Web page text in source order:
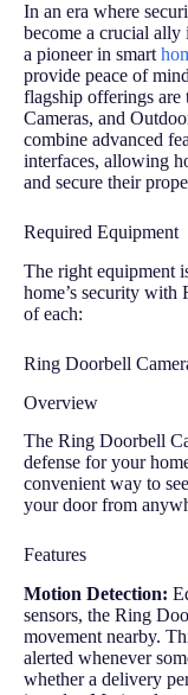
In an era where
become a crucial ally
a pioneer in smart
provide peace of
flagship offerings
Cameras, and
combine advanced
interfaces, allowing
and secure their
Required Equipment
The right equipment
home’s security with
of each:
Ring Doorbell
Overview
The Ring Doorbell
defense for your
convenient way to
your door from
Features
Motion Detection:
sensors, the Ring
movement nearby.
alerted whenever
whether a delivery